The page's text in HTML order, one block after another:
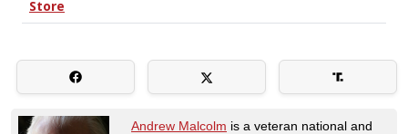
Andrew Malcolm is a veteran national and